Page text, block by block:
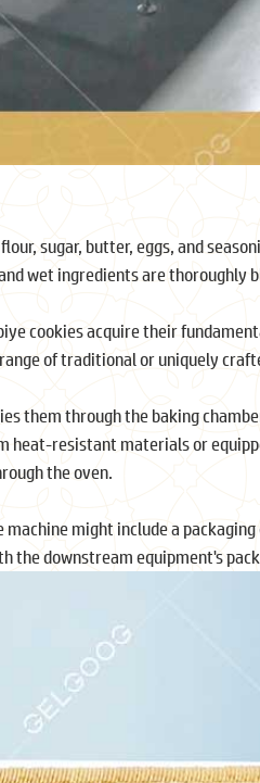
sugar, butter, eggs, and
wet ingredients are thoroughly
cookies acquire their
of traditional or uniquely
them through the baking
resistant materials or
the oven.
might include a
the downstream equipment's